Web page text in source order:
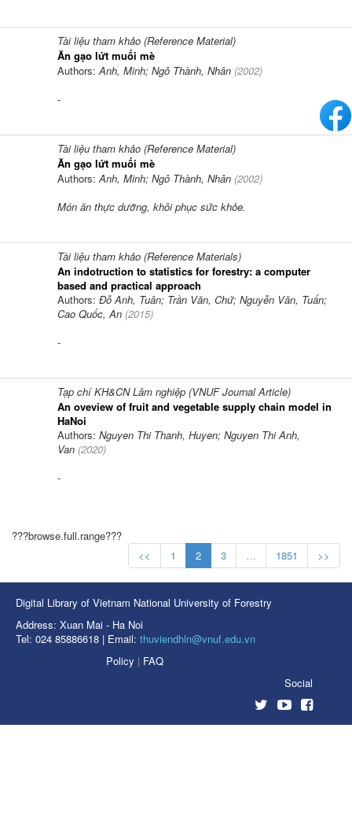
Tài liệu tham khảo (Reference Material)
Ăn gạo lứt muối mè
Authors:Anh, Minh; Ngô Thành, Nhân (2002)
-
Tài liệu tham khảo (Reference Material)
Ăn gạo lứt muối mè
Authors:Anh, Minh; Ngô Thành, Nhân (2002)
Món ăn thực dưỡng, khôi phục sức khỏe.
Tài liệu tham khảo (Reference Materials)
An indotruction to statistics for forestry: a computer
based and practical approach
Authors: Đỗ Anh, Tuân; Trần Văn, Chứ; Nguyễn Văn, Tuấn;
Cao Quốc, An (2015)
-
Tạp chí KH&CN Lâm nghiệp (VNUF Journal Article)
An oveview of fruit and vegetable supply chain model in
HaNoi
Authors: Nguyen Thi Thanh, Huyen; Nguyen Thi Anh,
Van (2020)
-
???browse.full.range???
<<
1 2 3 … 1851 >>
Digital Library of Vietnam National University of Forestry
Address: Xuan Mai - Ha Noi
Tel: 024 85886618 | Email: thuviendhln@vnuf.edu.vn
Policy | FAQ
Social